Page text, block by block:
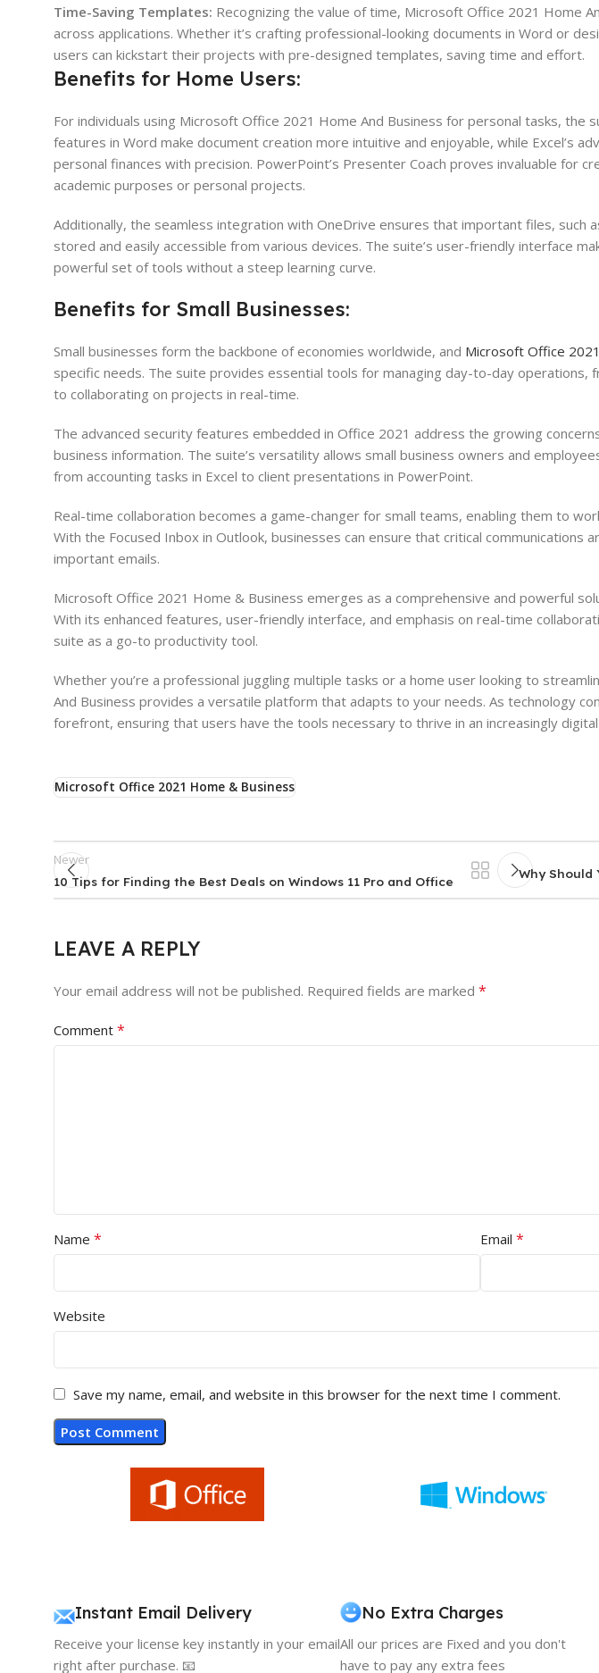
Time-Saving Templates: Recognizing the value of time, Microsoft Office 2021 Home
across applications. Whether it’s crafting professional-looking documents in Word or
users can kickstart their projects with pre-designed templates, saving time and effort.
Benefits for Home Users:
For individuals using Microsoft Office 2021 Home And Business for personal tasks, the
features in Word make document creation more intuitive and enjoyable, while Excel’s
personal finances with precision. PowerPoint’s Presenter Coach proves invaluable for
academic purposes or personal projects.
Additionally, the seamless integration with OneDrive ensures that important files, such
stored and easily accessible from various devices. The suite’s user-friendly interface
powerful set of tools without a steep learning curve.
Benefits for Small Businesses:
Small businesses form the backbone of economies worldwide, and Microsoft Office
specific needs. The suite provides essential tools for managing day-to-day operations,
to collaborating on projects in real-time.
The advanced security features embedded in Office 2021 address the growing
business information. The suite’s versatility allows small business owners and
from accounting tasks in Excel to client presentations in PowerPoint.
Real-time collaboration becomes a game-changer for small teams, enabling them to
With the Focused Inbox in Outlook, businesses can ensure that critical communications
important emails.
Microsoft Office 2021 Home & Business emerges as a comprehensive and powerful
With its enhanced features, user-friendly interface, and emphasis on real-time
suite as a go-to productivity tool.
Whether you’re a professional juggling multiple tasks or a home user looking to
And Business provides a versatile platform that adapts to your needs. As technology
forefront, ensuring that users have the tools necessary to thrive in an increasingly
Microsoft Office 2021 Home & Business
Newer
10 Tips for Finding the Best Deals on Windows 11 Pro and Office
Why Should
LEAVE A REPLY
Your email address will not be published. Required fields are marked *
Comment *
Name * Email *
Website
Save my name, email, and website in this browser for the next time I comment.
Instant Email Delivery
Receive your license key instantly in your email
right after purchase. 📧
No Extra Charges
All our prices are Fixed and you don't
have to pay any extra fees